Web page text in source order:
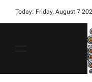
Today: Friday, August 7